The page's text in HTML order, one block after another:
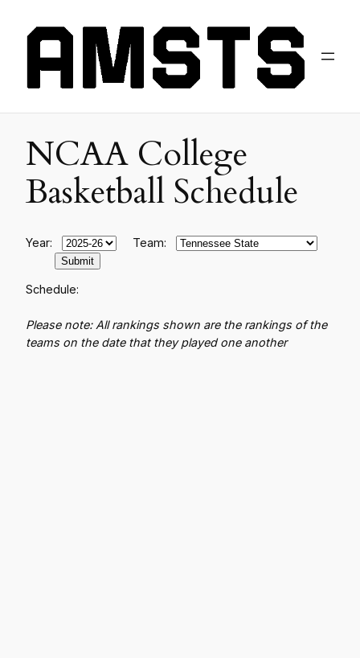
NCAA College
Basketball Schedule
Year: Team:
Schedule:
Please note: All rankings shown are the rankings of the
teams on the date that they played one another